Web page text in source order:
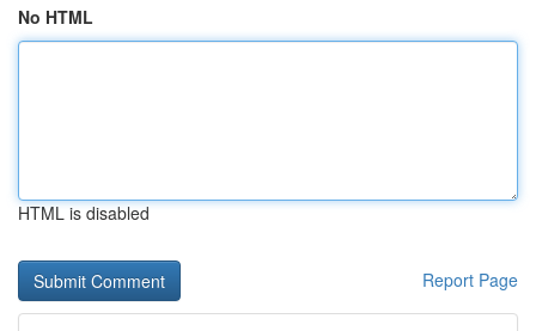
No HTML
HTML is disabled
Report Page